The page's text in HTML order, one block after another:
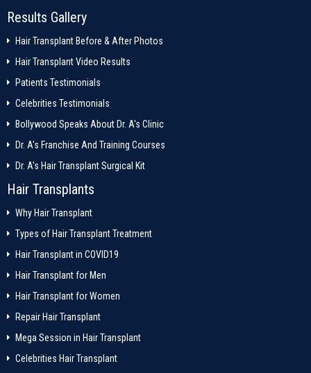
Results Gallery
Hair Transplant Before & After Photos
Hair Transplant Video Results
Patients Testimonials
Celebrities Testimonials
Bollywood Speaks About Dr. A's Clinic
Dr. A's Franchise And Training Courses
Dr. A's Hair Transplant Surgical Kit
Hair Transplants
Why Hair Transplant
Types of Hair Transplant Treatment
Hair Transplant in COVID19
Hair Transplant for Men
Hair Transplant for Women
Repair Hair Transplant
Mega Session in Hair Transplant
Celebrities Hair Transplant